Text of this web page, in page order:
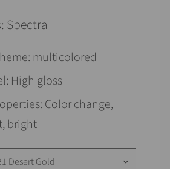
Spectra
multicolored
High gloss
Color change,
bright
Desert Gold keyboard_arrow_down